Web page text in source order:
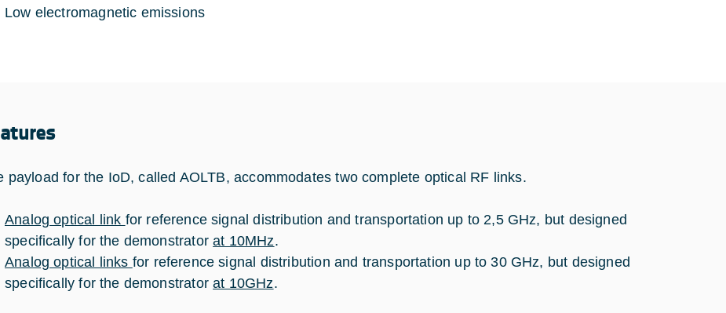
Low electromagnetic emissions
payload for the IoD, called AOLTB, accommodates two complete optical RF links.
Analog optical link for reference signal distribution and transportation up to 2,5 GHz, but designed
specifically for the demonstratorat 10MHz.
Analog optical links for reference signal distribution and transportation up to 30 GHz, but designed
specifically for the demonstratorat 10GHz.